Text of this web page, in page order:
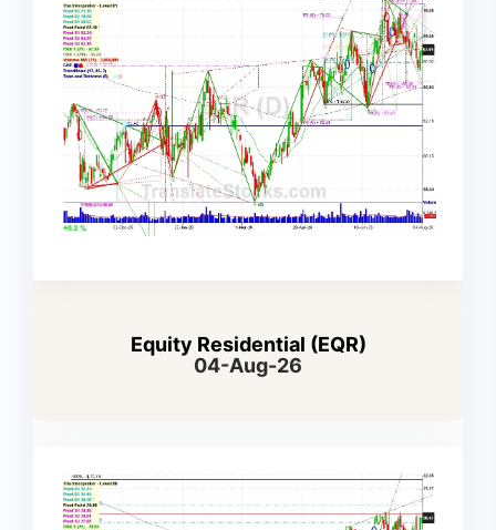
Equity Residential (EQR)
04-Aug-26